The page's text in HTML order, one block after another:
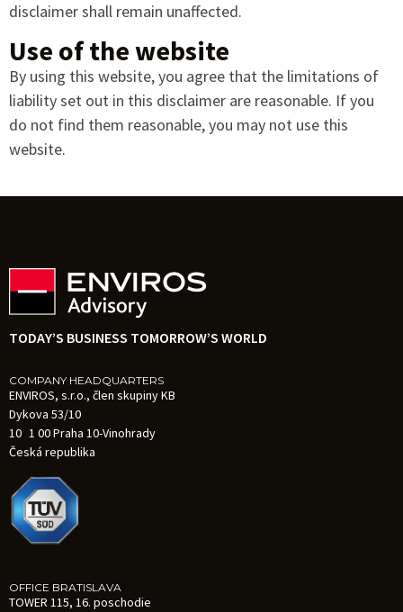
disclaimer shall remain unaffected.
Use of the website
By using this website, you agree that the limitations of
liability set out in this disclaimer are reasonable. If you
do not find them reasonable, you may not use this
website.
TODAY’S BUSINESS TOMORROW’S WORLD
COMPANY HEADQUARTERS
ENVIROS, s.r.o., člen skupiny KB
Dykova 53/10
10 1 00 Praha 10-Vinohrady
Česká republika
OFFICE BRATISLAVA
TOWER 115, 16. poschodie